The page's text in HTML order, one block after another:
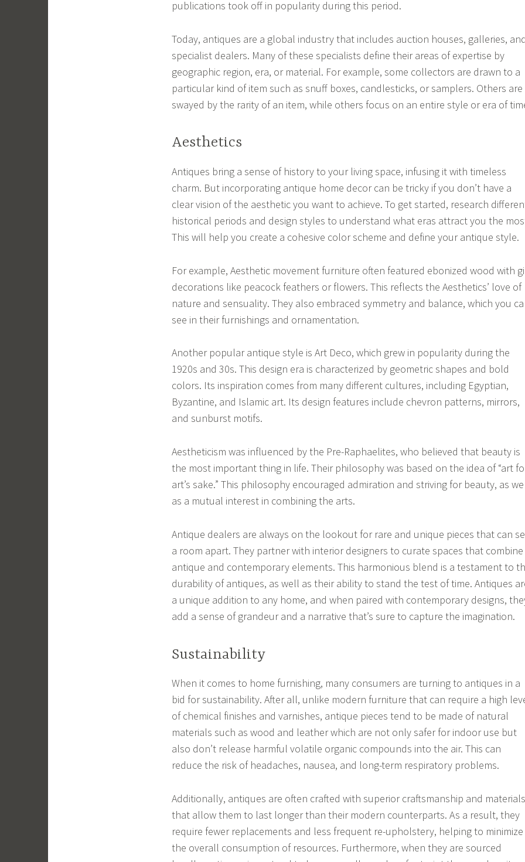
publications took off in popularity during this period.
Today, antiques are a global industry that includes auction houses, galleries,
specialist dealers. Many of these specialists define their areas of expertise by
geographic region, era, or material. For example, some collectors are drawn to a
particular kind of item such as snuff boxes, candlesticks, or samplers. Others are
swayed by the rarity of an item, while others focus on an entire style or era of
Aesthetics
Antiques bring a sense of history to your living space, infusing it with timeless
charm. But incorporating antique home decor can be tricky if you don’t have a
clear vision of the aesthetic you want to achieve. To get started, research
historical periods and design styles to understand what eras attract you the
This will help you create a cohesive color scheme and define your antique style.
For example, Aesthetic movement furniture often featured ebonized wood with
decorations like peacock feathers or flowers. This reflects the Aesthetics’ love of
nature and sensuality. They also embraced symmetry and balance, which you
see in their furnishings and ornamentation.
Another popular antique style is Art Deco, which grew in popularity during the
1920s and 30s. This design era is characterized by geometric shapes and bold
colors. Its inspiration comes from many different cultures, including Egyptian,
Byzantine, and Islamic art. Its design features include chevron patterns, mirrors,
and sunburst motifs.
Aestheticism was influenced by the Pre-Raphaelites, who believed that beauty is
the most important thing in life. Their philosophy was based on the idea of “art
art’s sake.” This philosophy encouraged admiration and striving for beauty, as
as a mutual interest in combining the arts.
Antique dealers are always on the lookout for rare and unique pieces that can
a room apart. They partner with interior designers to curate spaces that combine
antique and contemporary elements. This harmonious blend is a testament to
durability of antiques, as well as their ability to stand the test of time. Antiques
a unique addition to any home, and when paired with contemporary designs,
add a sense of grandeur and a narrative that’s sure to capture the imagination.
Sustainability
When it comes to home furnishing, many consumers are turning to antiques in a
bid for sustainability. After all, unlike modern furniture that can require a high
of chemical finishes and varnishes, antique pieces tend to be made of natural
materials such as wood and leather which are not only safer for indoor use but
also don’t release harmful volatile organic compounds into the air. This can
reduce the risk of headaches, nausea, and long-term respiratory problems.
Additionally, antiques are often crafted with superior craftsmanship and materials
that allow them to last longer than their modern counterparts. As a result, they
require fewer replacements and less frequent re-upholstery, helping to minimize
the overall consumption of resources. Furthermore, when they are sourced